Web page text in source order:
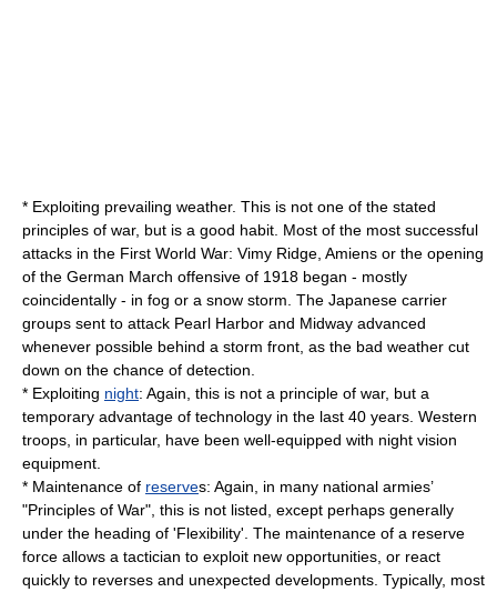
* Exploiting prevailing weather. This is not one of the stated
principles of war, but is a good habit. Most of the most successful
attacks in the First World War: Vimy Ridge Amiens or the opening
of the German March offensive of 1918 began - mostly
coincidentally - in fog or a snow storm. The Japanese carrier
groups sent to attack Pearl Harbor and Midway advanced
whenever possible behind a storm front, as the bad weather cut
down on the chance of detection.
* Exploiting night: Again, this is not a principle of war, but a
temporary advantage of technology in the last 40 years. Western
troops, in particular, have been well-equipped with night vision
equipment.
* Maintenance of reserves: Again, in many national armies’
"Principles of War", this is not listed, except perhaps generally
under the heading of 'Flexibility'. The maintenance of a reserve
force allows a tactician to exploit new opportunities, or react
quickly to reverses and unexpected developments. Typically, most